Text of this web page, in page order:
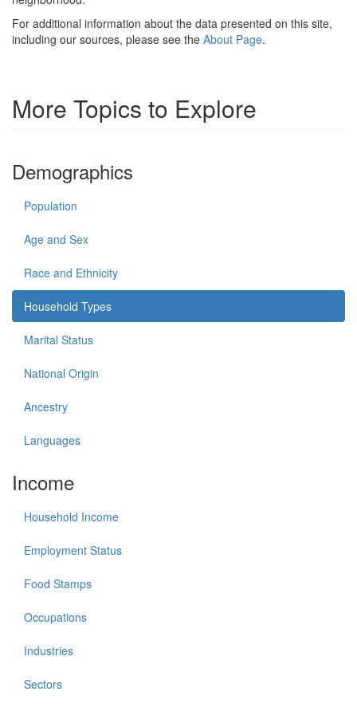
For additional information about the data presented on this site,
including our sources, please see the About Page.
More Topics to Explore
Demographics
Population
Age and Sex
Race and Ethnicity
Household Types
Marital Status
National Origin
Ancestry
Languages
Income
Household Income
Employment Status
Food Stamps
Occupations
Industries
Sectors